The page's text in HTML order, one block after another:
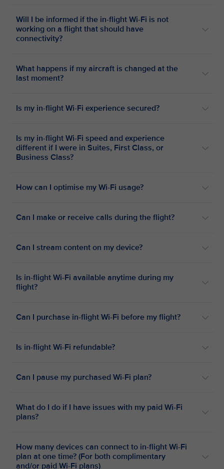
Will I be informed if the in-flight Wi-Fi is not
working on a flight that should have
connectivity?
What happens if my aircraft is changed at the
last moment?
Is my in-flight Wi-Fi experience secured?
Is my in-flight Wi-Fi speed and experience
different if I were in Suites, First Class, or
Business Class?
How can I optimise my Wi-Fi usage?
Can I make or receive calls during the flight?
Can I stream content on my device?
Is in-flight Wi-Fi available anytime during my
flight?
Can I purchase in-flight Wi-Fi before my flight?
Is in-flight Wi-Fi refundable?
Can I pause my purchased Wi-Fi plan?
What do I do if I have issues with my paid Wi-Fi
plans?
How many devices can connect to in-flight Wi-Fi
plan at one time? (For both complimentary
and/or paid Wi-Fi plans)